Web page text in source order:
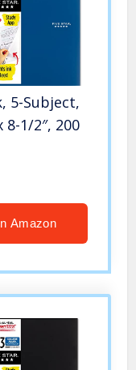
5-Subject,
8-1/2″, 200
Amazon